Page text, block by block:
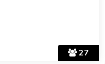
27